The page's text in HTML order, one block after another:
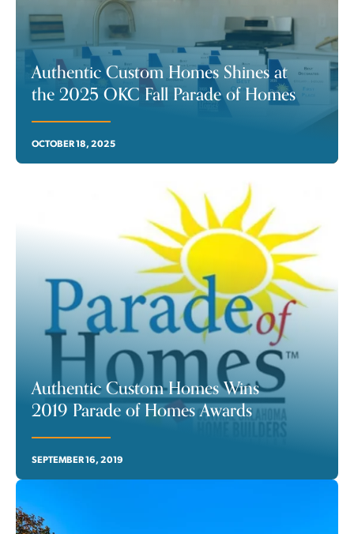
Authentic Custom Homes Shines at
the 2025 OKC Fall Parade of Homes
OCTOBER 18, 2025
Authentic Custom Homes Wins
2019 Parade of Homes Awards
SEPTEMBER 16, 2019